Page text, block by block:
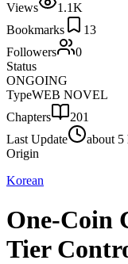
Views
1.1K
Bookmarks
13
Followers
0
Status
ONGOING
TypeWEB NOVEL
Chapters
201
Last Update
about 5
Origin
Korean
One-Coin
Tier